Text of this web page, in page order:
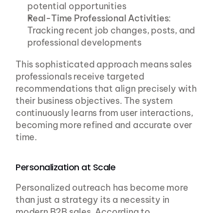
potential opportunities
Real-Time Professional Activities:
Tracking recent job changes, posts, and
professional developments
This sophisticated approach means sales
professionals receive targeted
recommendations that align precisely with
their business objectives. The system
continuously learns from user interactions,
becoming more refined and accurate over
time.
Personalization at Scale
Personalized outreach has become more
than just a strategy its a necessity in